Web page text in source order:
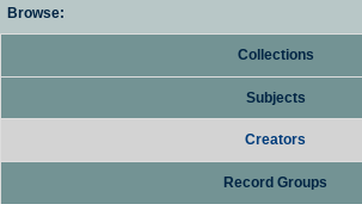
Browse:
Collections
Subjects
Creators
Record Groups